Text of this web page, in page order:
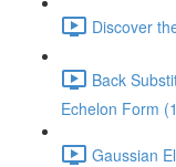
Discover
Back
Echelon Form
Gaussian